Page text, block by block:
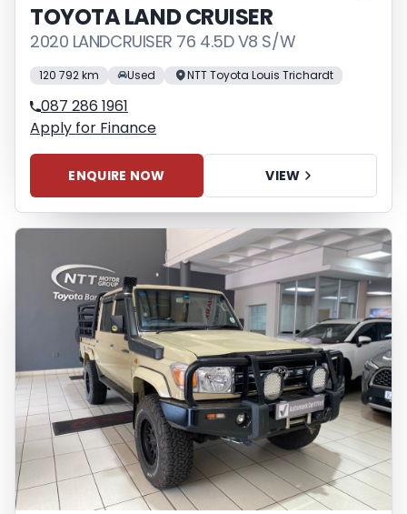
TOYOTA LAND CRUISER
2020 LANDCRUISER 76 4.5D V8 S/W
120 792 km Used NTT Toyota Louis Trichardt
087 286 1961
Apply for Finance
ENQUIRE NOW VIEW